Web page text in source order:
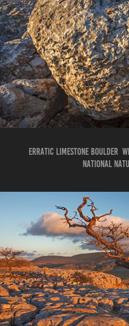
erratic limestone boulder
national